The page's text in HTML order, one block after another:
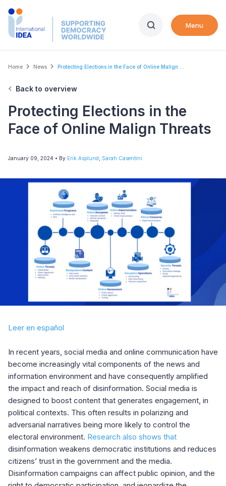
Skip
Menu
Breadcrumb
Home News Protecting Elections in the Face of Online Malign ...
Back to overview
Protecting Elections in the
Face of Online Malign Threats
January 09, 2024 • By Erik Asplund Sarah Casentini
Leer en español
In recent years, social media and online communication have
become increasingly vital components of the news and
information environment and have consequently amplified
the impact and reach of disinformation. Social media is
designed to boost content that generates engagement, in
political contexts. This often results in polarizing and
adversarial narratives being more likely to control the
electoral environment. Research also shows that
disinformation weakens democratic institutions and reduces
citizens’ trust in the government and the media.
Disinformation campaigns can affect public opinion, and the